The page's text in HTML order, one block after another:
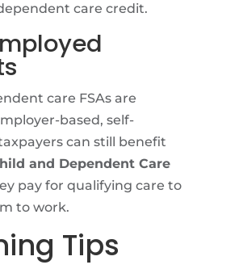
care credit.
care FSAs are
based, self-
can still benefit
and Dependent Care
pay for qualifying care to
to work.
Tips